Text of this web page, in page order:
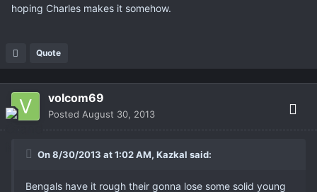
hoping Charles makes it somehow.
Quote
volcom69
Posted August 30, 2013
On 8/30/2013 at 1:02 AM, Kazkal said:
Bengals have it rough their gonna lose some solid young